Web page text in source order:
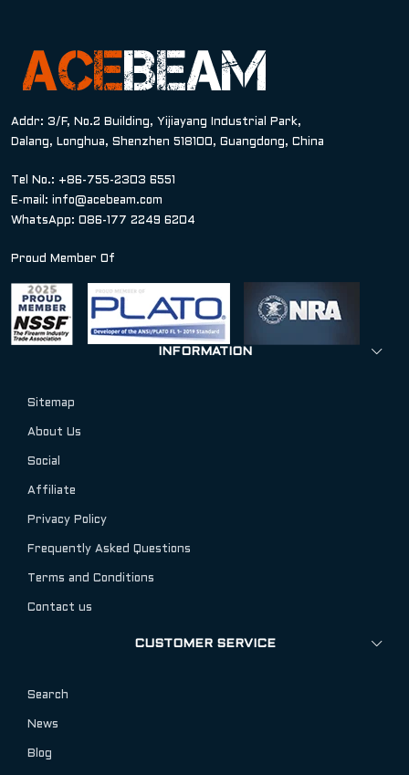
Addr: 3/F, No.2 Building, Yijiayang Industrial Park,
Dalang, Longhua, Shenzhen 518100, Guangdong, China
Tel No.: +86-755-2303 6551
E-mail: info@acebeam.com
WhatsApp: 086-177 2249 6204
Proud Member Of
INFORMATION
Sitemap
About Us
Social
Affiliate
Privacy Policy
Frequently Asked Questions
Terms and Conditions
Contact us
CUSTOMER SERVICE
Search
News
Blog